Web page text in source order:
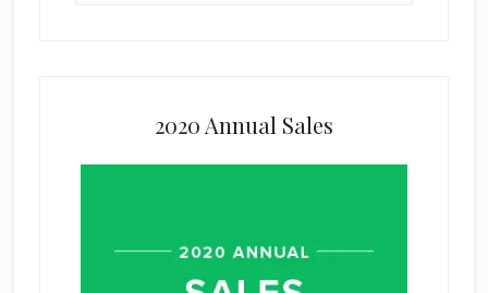
2020 Annual Sales